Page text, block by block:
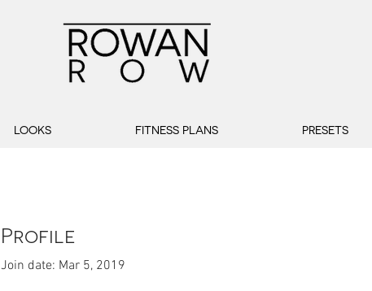
LOOKS FITNESS PLANS PRESETS
Profile
Join date: Mar 5, 2019